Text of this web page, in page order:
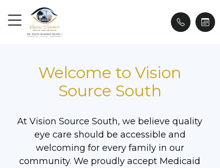
Welcome to Vision
Source South
At Vision Source South, we believe quality
eye care should be accessible and
welcoming for every family in our
community. We proudly accept Medicaid